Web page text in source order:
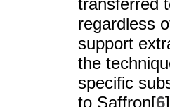
regardless
support
the
specific
to Saffron[6